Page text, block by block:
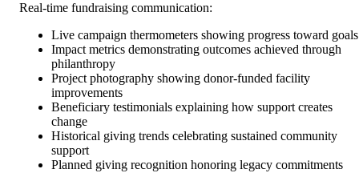
Real-time fundraising communication:
Live campaign thermometers showing progress toward goals
Impact metrics demonstrating outcomes achieved through
philanthropy
Project photography showing donor-funded facility
improvements
Beneficiary testimonials explaining how support creates
change
Historical giving trends celebrating sustained community
support
Planned giving recognition honoring legacy commitments